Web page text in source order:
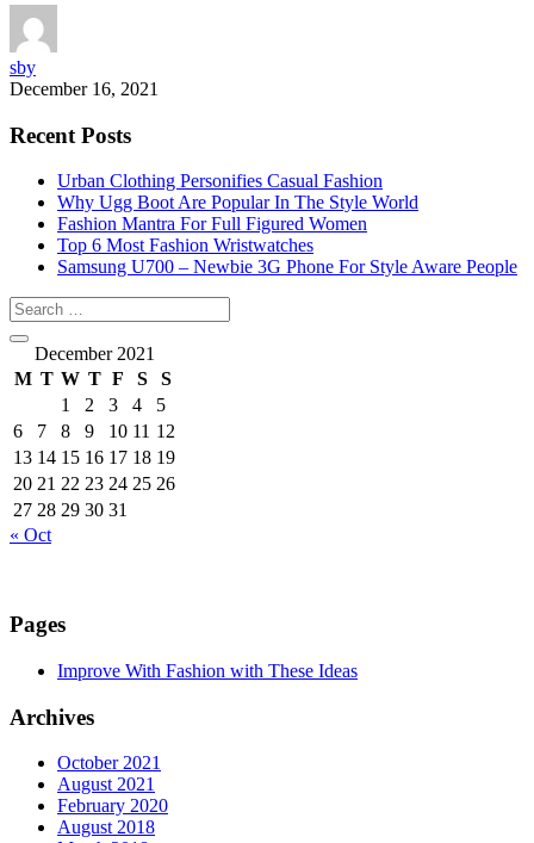
sby
December 16, 2021
Recent Posts
Urban Clothing Personifies Casual Fashion
Why Ugg Boot Are Popular In The Style World
Fashion Mantra For Full Figured Women
Top 6 Most Fashion Wristwatches
Samsung U700 – Newbie 3G Phone For Style Aware People
December 2021
M T W T F S
S
1
2 3 4
5
6
7 8 9 10 11 12
13 14 15 16 17 18 19
20 21 22 23 24 25 26
27 28 29 30 31
« Oct
Pages
Improve With Fashion with These Ideas
Archives
October 2021
August 2021
February 2020
August 2018